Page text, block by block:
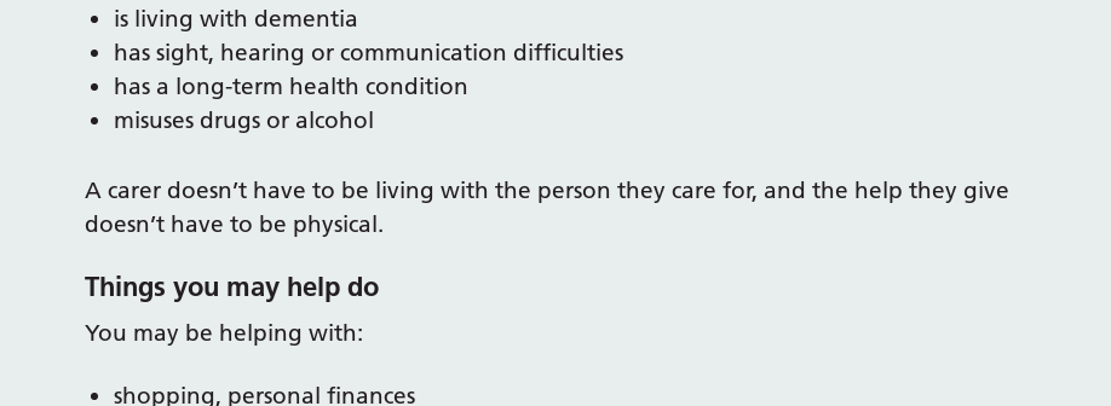
is living with dementia
has sight, hearing or communication difficulties
has a long-term health condition
misuses drugs or alcohol
A carer doesn’t have to be living with the person they care for, and the help they give
doesn’t have to be physical.
Things you may help do
You may be helping with:
shopping, personal finances